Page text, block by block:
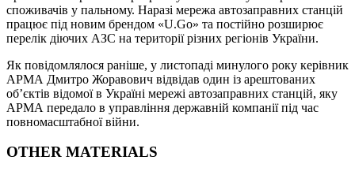
споживачів у пальному. Наразі мережа автозаправних станцій
працює під новим брендом «U.Go» та постійно розширює
перелік діючих АЗС на території різних регіонів України.
Як повідомлялося раніше, у листопаді минулого року керівник
АРМА Дмитро Жоравович відвідав один із арештованих
об’єктів відомої в Україні мережі автозаправних станцій, яку
АРМА передало в управління державній компанії під час
повномасштабної війни.
OTHER MATERIALS